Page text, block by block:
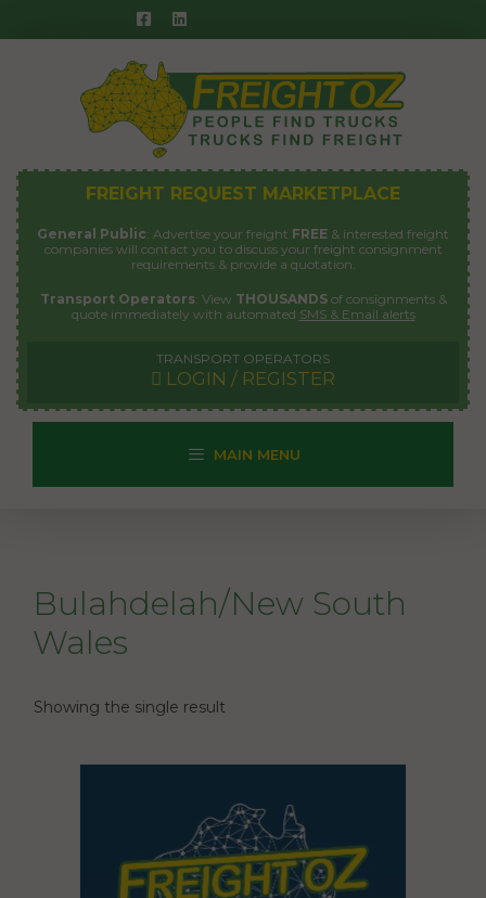
to
FREIGHT REQUEST MARKETPLACE
General Public: Advertise your freight FREE & interested freight
companies will contact you to discuss your freight consignment
requirements & provide a quotation.
Transport Operators: View THOUSANDSof consignments &
quote immediately with automated SMS & Email alerts
TRANSPORT OPERATORS
LOGIN / REGISTER
MAIN MENU
Bulahdelah/New South
Wales
Showing the single result